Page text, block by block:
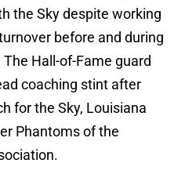
the Sky despite working
before and during
Hall-of-Fame guard
coaching stint after
for the Sky, Louisiana
Phantoms of the